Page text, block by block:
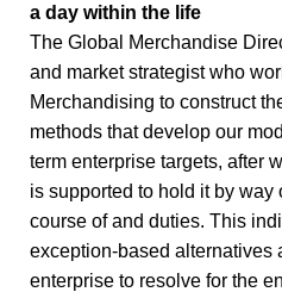
a day within the life
The Global Merchandise
and market strategist who
Merchandising to construct
methods that develop our
term enterprise targets, after
is supported to hold it by way
course of and duties. This
exception-based alternatives
enterprise to resolve for the